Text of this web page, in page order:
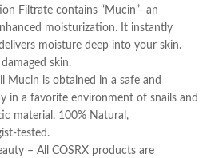
Filtrate contains “Mucin”- an
moisturization. It instantly
moisture deep into your skin.
skin.
Mucin is obtained in a safe and
in a favorite environment of snails and
material. 100% Natural,
tested.
– All COSRX products are